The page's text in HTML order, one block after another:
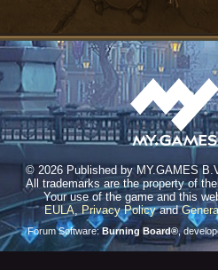
© 2026 Published by MY.GAMES
All trademarks are the property of
Your use of the game and this
EULA ,Privacy Policyand
Forum Software:Burning Board®,